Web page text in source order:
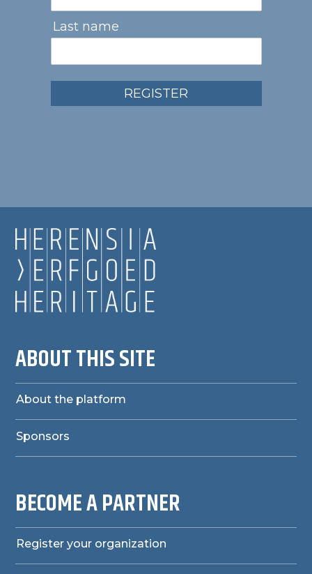
Last name
REGISTER
ABOUT THIS SITE
About the platform
Sponsors
BECOME A PARTNER
Register your organization